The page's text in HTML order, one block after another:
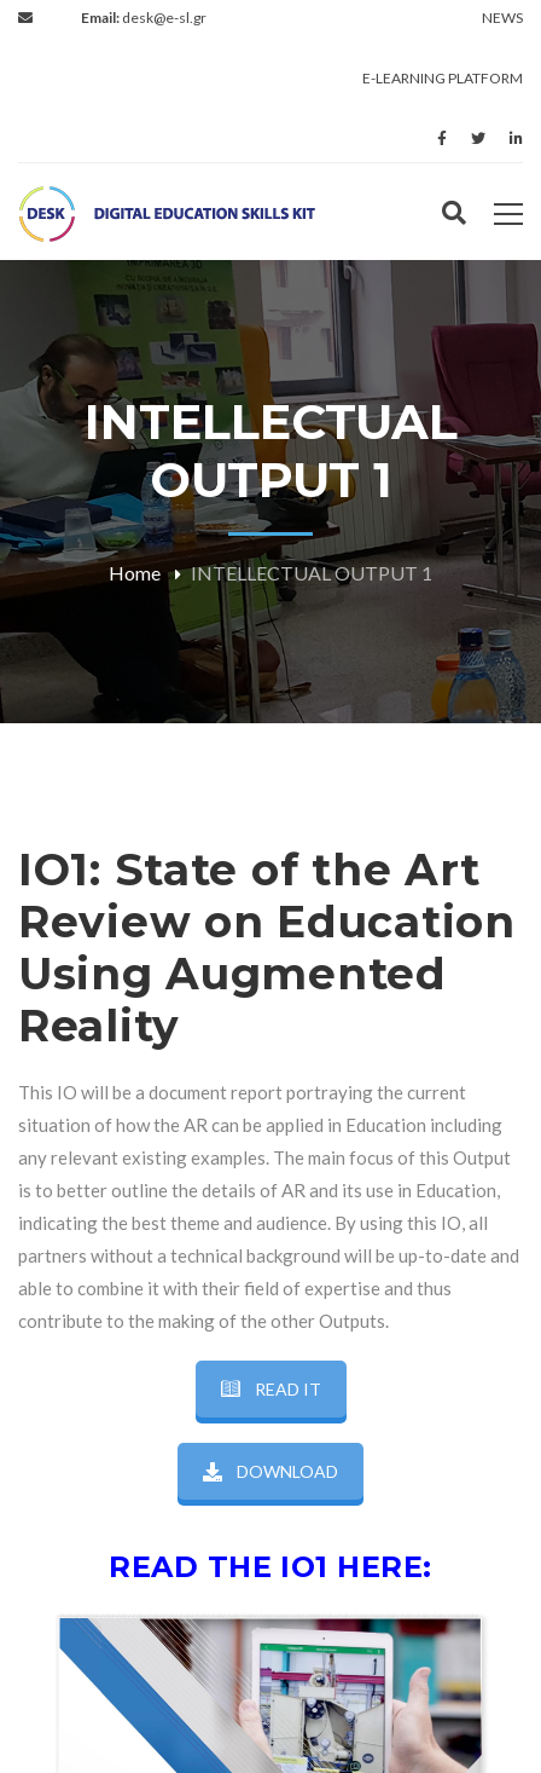
Email: desk@e-sl.gr NEWS
E-LEARNING PLATFORM
INTELLECTUAL
OUTPUT 1
Home INTELLECTUAL OUTPUT 1
IO1: State of the Art
Review on Education
Using Augmented
Reality
This IO will be a document report portraying the current
situation of how the AR can be applied in Education including
any relevant existing examples. The main focus of this Output
is to better outline the details of AR and its use in Education,
indicating the best theme and audience. By using this IO, all
partners without a technical background will be up-to-date and
able to combine it with their field of expertise and thus
contribute to the making of the other Outputs.
READ IT
DOWNLOAD
READ THE IO1 HERE: